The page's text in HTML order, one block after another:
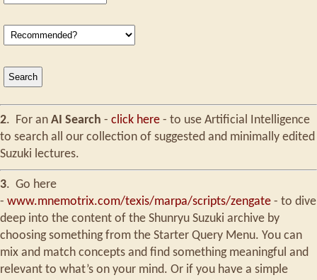
2. For an AI Search - click here - to use Artificial Intelligence
to search all our collection of suggested and minimally edited
Suzuki lectures.
3. Go here
- www.mnemotrix.com/texis/marpa/scripts/zengate - to dive
deep into the content of the Shunryu Suzuki archive by
choosing something from the Starter Query Menu. You can
mix and match concepts and find something meaningful and
relevant to what’s on your mind. Or if you have a simple